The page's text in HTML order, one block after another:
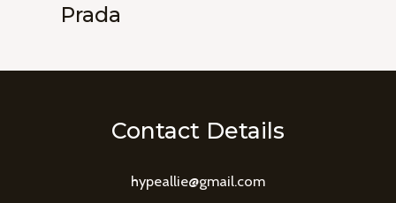
Prada
Contact Details
hypeallie@gmail.com